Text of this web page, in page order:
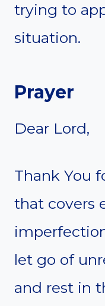
trying to
situation.
Prayer
Dear Lord,
Thank You
that covers
let go of
and rest in